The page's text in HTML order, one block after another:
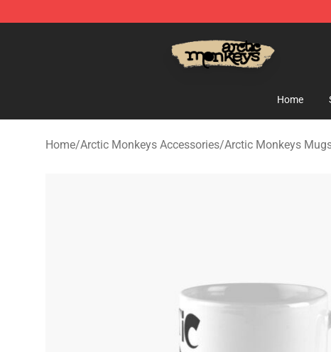
Home
Home/Arctic Monkeys Accessories/Arctic Monkeys